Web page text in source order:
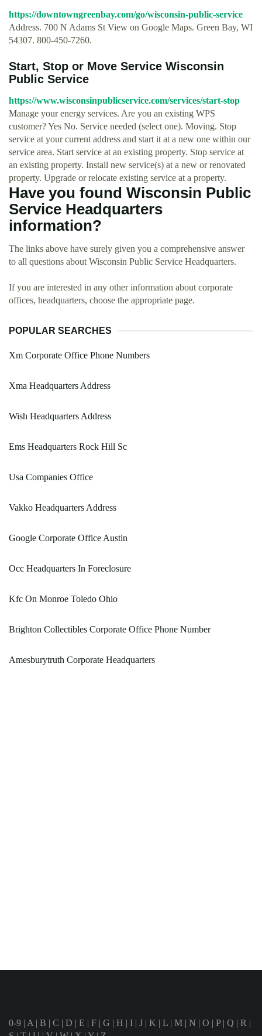
https://downtowngreenbay.com/go/wisconsin-public-service
Address. 700 N Adams St View on Google Maps. Green Bay, WI
54307. 800-450-7260.
Start, Stop or Move Service Wisconsin
Public Service
https://www.wisconsinpublicservice.com/services/start-stop
Manage your energy services. Are you an existing WPS
customer? Yes No. Service needed (select one). Moving. Stop
service at your current address and start it at a new one within our
service area. Start service at an existing property. Stop service at
an existing property. Install new service(s) at a new or renovated
property. Upgrade or relocate existing service at a property.
Have you found Wisconsin Public
Service Headquarters
information?
The links above have surely given you a comprehensive answer
to all questions about Wisconsin Public Service Headquarters.
If you are interested in any other information about corporate
offices, headquarters, choose the appropriate page.
POPULAR SEARCHES
Xm Corporate Office Phone Numbers
Xma Headquarters Address
Wish Headquarters Address
Ems Headquarters Rock Hill Sc
Usa Companies Office
Vakko Headquarters Address
Google Corporate Office Austin
Occ Headquarters In Foreclosure
Kfc On Monroe Toledo Ohio
Brighton Collectibles Corporate Office Phone Number
Amesburytruth Corporate Headquarters
0-9 | A | B | C | D | E | F | G | H | I | J | K | L | M | N | O | P| Q | R |